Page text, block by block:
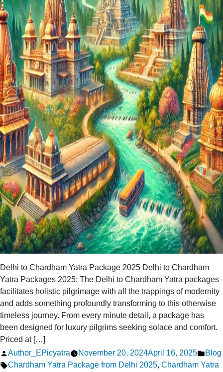
Delhi to Chardham Yatra Package 2025 Delhi to Chardham
Yatra Packages 2025: The Delhi to Chardham Yatra packages
facilitates holistic pilgrimage with all the trappings of modernity
and adds something profoundly transforming to this otherwise
timeless journey. From every minute detail, a package has
been designed for luxury pilgrims seeking solace and comfort.
Priced at […]
Posted
by
Author_EPicyatra November 20, 2024April 16, 2025
in
Blog
Tags:
Chardham Yatra Package from Delhi 2025, Chardham Yatra